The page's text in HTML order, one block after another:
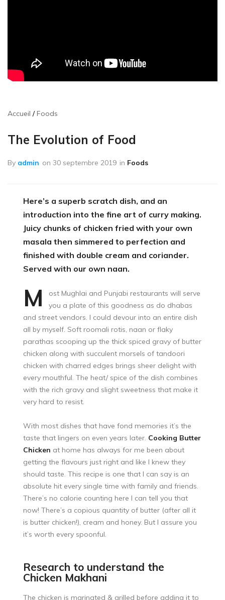
Accueil Foods
The Evolution of Food
By admin on 30 septembre 2019 in Foods
Here’s a superb scratch dish, and an
introduction into the fine art of curry making.
Juicy chunks of chicken fried with your own
masala then simmered to perfection and
finished with double cream and coriander.
Served with our own naan.
M
ost Mughlai and Punjabi restaurants will serve
you a plate of this goodness as do dhabas
and street vendors. I could devour into an entire dish
all by myself. Soft roomali rotis, naan or flaky
parathas scooping up the thick spiced gravy of butter
chicken along with succulent morsels of tandoori
chicken with charred edges brings sheer delight with
every mouthful. The heat/ spice of the dish combines
with the rich gravy and slight sweetness that make it
very hard to resist.
With most dishes that have fond memories it’s the
taste that lingers on even years later. Cooking Butter
Chicken at home has always for me been about
getting the flavours just right and like I knew they
should taste. This recipe is one that I can say is an
absolute hit every single time with family and friends.
There’s no calorie counting here I can tell you that
now! There’s a copious quantity of butter (after all it
is butter chicken!), cream and honey. But I assure you
it’s worth every spoonful.
Research to understand the
Chicken Makhani
The chicken is marinated & grilled before adding it to